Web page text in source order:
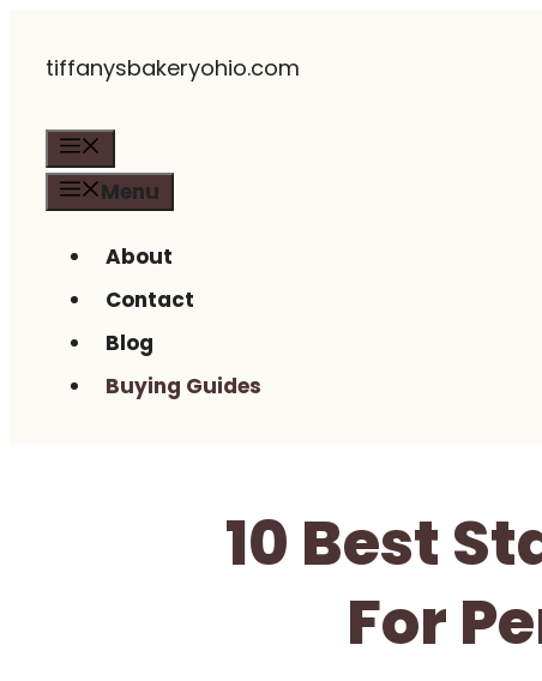
tiffanysbakeryohio.com
Menu
About
Contact
Blog
Buying Guides
10 Best
For